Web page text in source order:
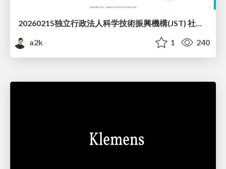
20260215独立行政法人科学技術振興機構(JST) 社会技術研究開発センター(RISTEX)ケアが根づく社会システム _公開シンポジウム
a2k
1 240